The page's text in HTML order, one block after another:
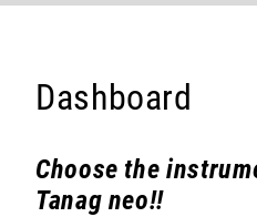
Dashboard
Choose the
Tanag neo!!